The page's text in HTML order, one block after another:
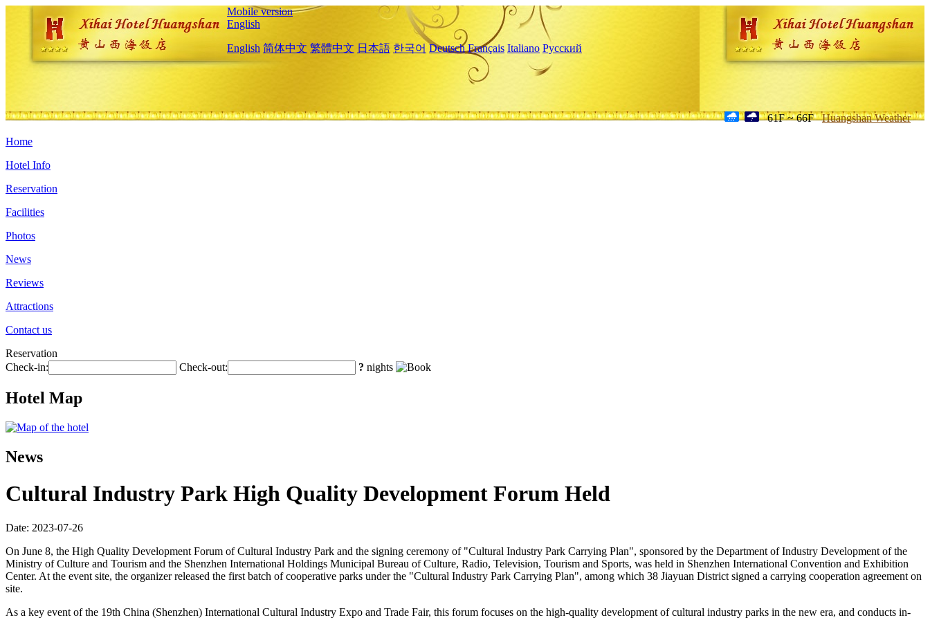
Mobile version
English
English 简体中文 繁體中文 日本語 한국어 Deutsch Français Italiano Русский
61F ~ 66F Huangshan Weather
Home
Hotel Info
Reservation
Facilities
Photos
News
Reviews
Attractions
Contact us
Reservation
Check-in:
Check-out: ? nights
Hotel Map
News
Cultural Industry Park High Quality Development Forum Held
Date: 2023-07-26
On June 8, the High Quality Development Forum of Cultural Industry Park and the signing ceremony of "Cultural Industry Park Carrying Plan", sponsored by the Department of Industry Development of the
Ministry of Culture and Tourism and the Shenzhen International Holdings Municipal Bureau of Culture, Radio, Television, Tourism and Sports, was held in Shenzhen International Convention and Exhibition
Center. At the event site, the organizer released the first batch of cooperative parks under the "Cultural Industry Park Carrying Plan", among which 38 Jiayuan District signed a carrying cooperation agreement on
site.
As a key event of the 19th China (Shenzhen) International Cultural Industry Expo and Trade Fair, this forum focuses on the high-quality development of cultural industry parks in the new era, and conducts in-